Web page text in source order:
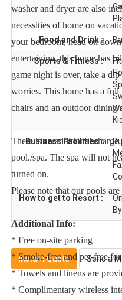
washer and dryer are also
necessities of home on
your bedroom, head on
entertaining, this home has
game night is over, take a
worries. This home has a
chairs and an outdoor dining
There is an additional
pool./spa. The spa will not
turned on.
Please note that our pools
Additional Info:
* Free on-site parking
* Smoke-free and pet-free
* Towels and linens are
* Complimentary wireless
Food and Drink :
Sports & Fitness :
Business Facilities :
How to get to Resort :
Instant Quote Send a